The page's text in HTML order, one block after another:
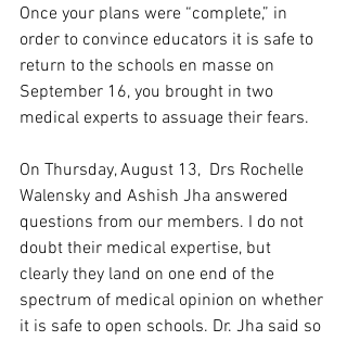
Once your plans were “complete,” in
order to convince educators it is safe to
return to the schools en masse on
September 16, you brought in two
medical experts to assuage their fears.
On Thursday, August 13,  Drs Rochelle
Walensky and Ashish Jha answered
questions from our members. I do not
doubt their medical expertise, but
clearly they land on one end of the
spectrum of medical opinion on whether
it is safe to open schools. Dr. Jha said so